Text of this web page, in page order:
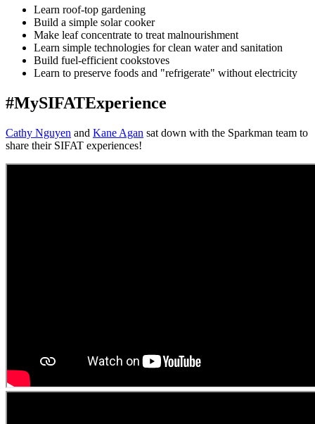
Learn roof-top gardening
Build a simple solar cooker
Make leaf concentrate to treat malnourishment
Learn simple technologies for clean water and sanitation
Build fuel-efficient cookstoves
Learn to preserve foods and "refrigerate" without electricity
#MySIFATExperience
Cathy Nguyen and Kane Agan sat down with the Sparkman team to
share their SIFAT experiences!